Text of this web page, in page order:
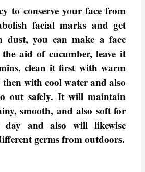
to conserve your face from
facial marks and get
dust, you can make a face
aid of cucumber, leave it
clean it first with warm
with cool water and also
out safely. It will maintain
smooth, and also soft for
day and also will likewise
germs from outdoors.